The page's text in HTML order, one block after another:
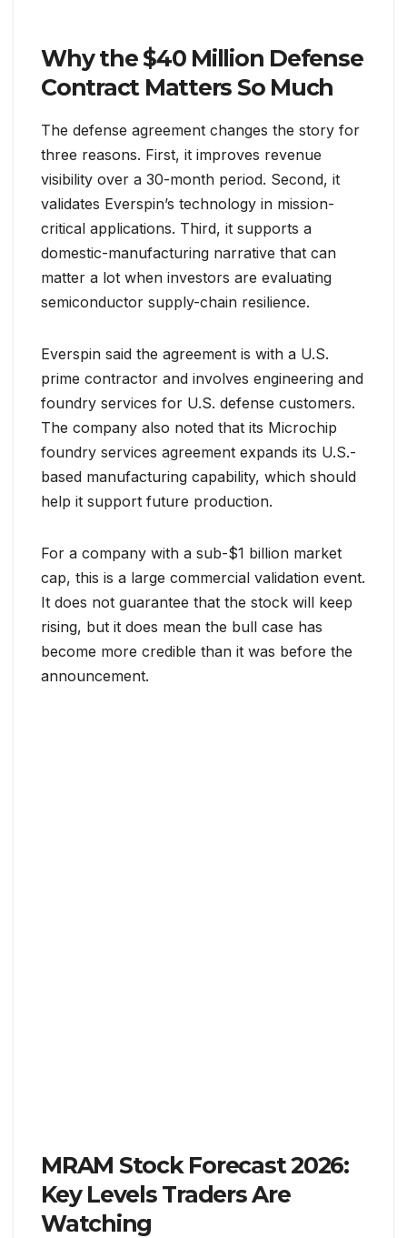
Why the $40 Million Defense
Contract Matters So Much
The defense agreement changes the story for
three reasons. First, it improves revenue
visibility over a 30-month period. Second, it
validates Everspin’s technology in mission-
critical applications. Third, it supports a
domestic-manufacturing narrative that can
matter a lot when investors are evaluating
semiconductor supply-chain resilience.
Everspin said the agreement is with a U.S.
prime contractor and involves engineering and
foundry services for U.S. defense customers.
The company also noted that its Microchip
foundry services agreement expands its U.S.-
based manufacturing capability, which should
help it support future production.
For a company with a sub-$1 billion market
cap, this is a large commercial validation event.
It does not guarantee that the stock will keep
rising, but it does mean the bull case has
become more credible than it was before the
announcement.
MRAM Stock Forecast 2026:
Key Levels Traders Are
Watching